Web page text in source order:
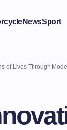
NewsSport
of Lives Through